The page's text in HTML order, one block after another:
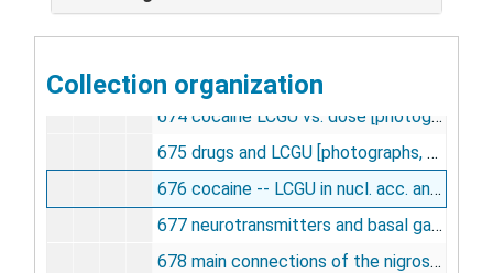
Collection organization
672 hexokinase on dowex -- 1 -- formate effluent [photographs, negative], undated
673 plasma glucose on dowex in normoglycemia and hyperglycemia [photographs, negative], undated
674 cocaine LCGU vs. dose [photographs, negative], undated
675 drugs and LCGU [photographs, negative], undated
676 cocaine -- LCGU in nucl. acc. and SN.[photographs, negative], undated
677 neurotransmitters and basal ganglia [photographs, negative], undated
678 main connections of the nigrostriatal system [photographs, negative], undated